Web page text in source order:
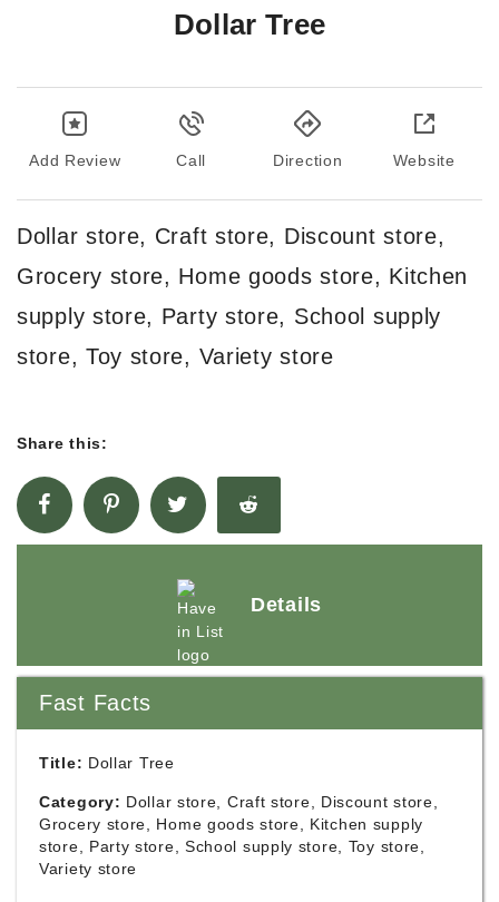
Dollar Tree
Add Review Call Direction Website
Dollar store, Craft store, Discount store,
Grocery store, Home goods store, Kitchen
supply store, Party store, School supply
store, Toy store, Variety store
Share this:
Details
Fast Facts
Title: Dollar Tree
Category: Dollar store, Craft store, Discount store,
Grocery store, Home goods store, Kitchen supply
store, Party store, School supply store, Toy store,
Variety store